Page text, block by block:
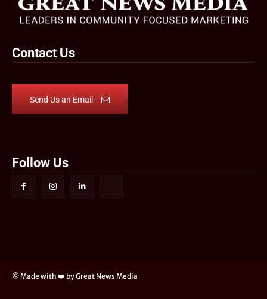
Contact Us
Send Us an Email
Follow Us
© Made with ❤️ by Great News Media